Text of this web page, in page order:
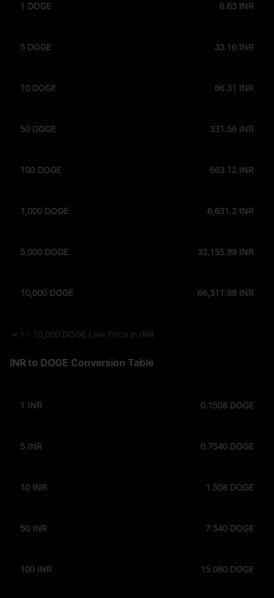
INR to DOGE Conversion Table
1 DOGE 6.63 INR
5 DOGE 33.16 INR
10 DOGE 66.31 INR
50 DOGE 331.56 INR
100 DOGE 663.12 INR
1,000 DOGE 6,631.2 INR
5,000 DOGE 33,155.99 INR
10,000 DOGE 66,311.99 INR
1 INR 0.1508 DOGE
5 INR 0.7540 DOGE
10 INR 1.508 DOGE
50 INR 7.540 DOGE
100 INR 15.080 DOGE
1 - 10,000 DOGE Live Price in INR